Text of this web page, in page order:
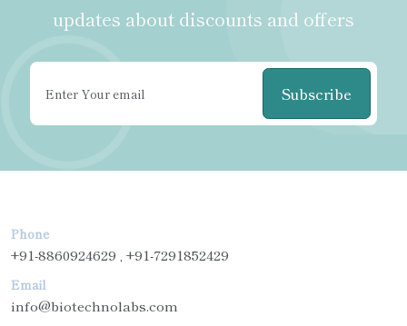
updates about discounts and offers
Subscribe
Phone
+91-8860924629 , +91-7291852429
Email
info@biotechnolabs.com